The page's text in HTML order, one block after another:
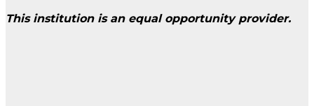
This institution is an equal opportunity provider.